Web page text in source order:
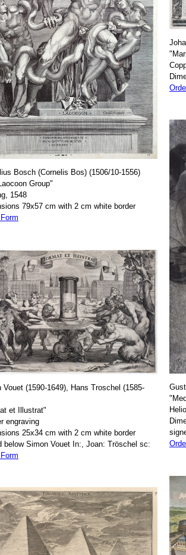
Bosch (Cornelis Bos) (1506/10-1556)
Group"
1548
79x57 cm with 2 cm white border
Vouet (1590-1649), Hans Troschel (1585-
et Illustrat"
engraving
25x34 cm with 2 cm white border
below Simon Vouet In:, Joan: Tröschel sc: